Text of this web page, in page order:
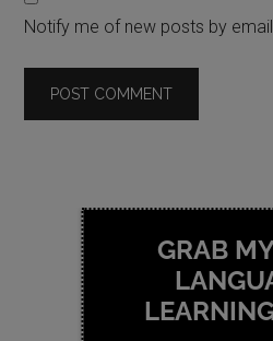
Notify me of new posts by email.